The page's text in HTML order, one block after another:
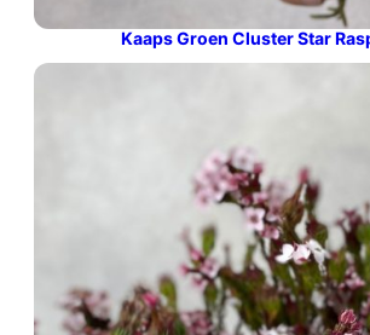
Kaaps Groen Cluster Star